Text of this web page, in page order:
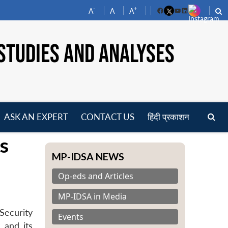
A- A A+
FacebookYouTube
LinkedIn
AND ANALYSES
ASK AN EXPERT CONTACT US हिंदी प्रकाशन
and its
MP-IDSA NEWS
Op-eds and Articles
MP-IDSA in Media
Events